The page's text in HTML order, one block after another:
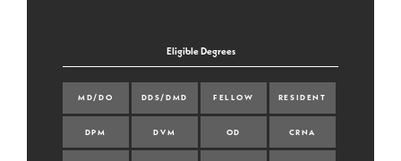
Eligible Degrees
MD/DO DDS/DMD FELLOW RESIDENT
DPM DVM OD CRNA